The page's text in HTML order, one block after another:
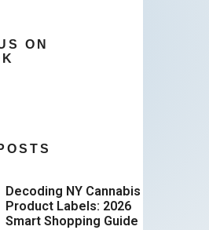
ON
Decoding NY Cannabis
Product Labels: 2026
Smart Shopping Guide